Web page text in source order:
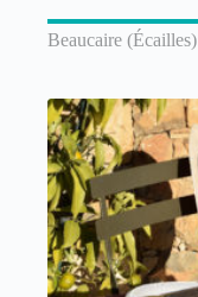
Beaucaire (Écailles)